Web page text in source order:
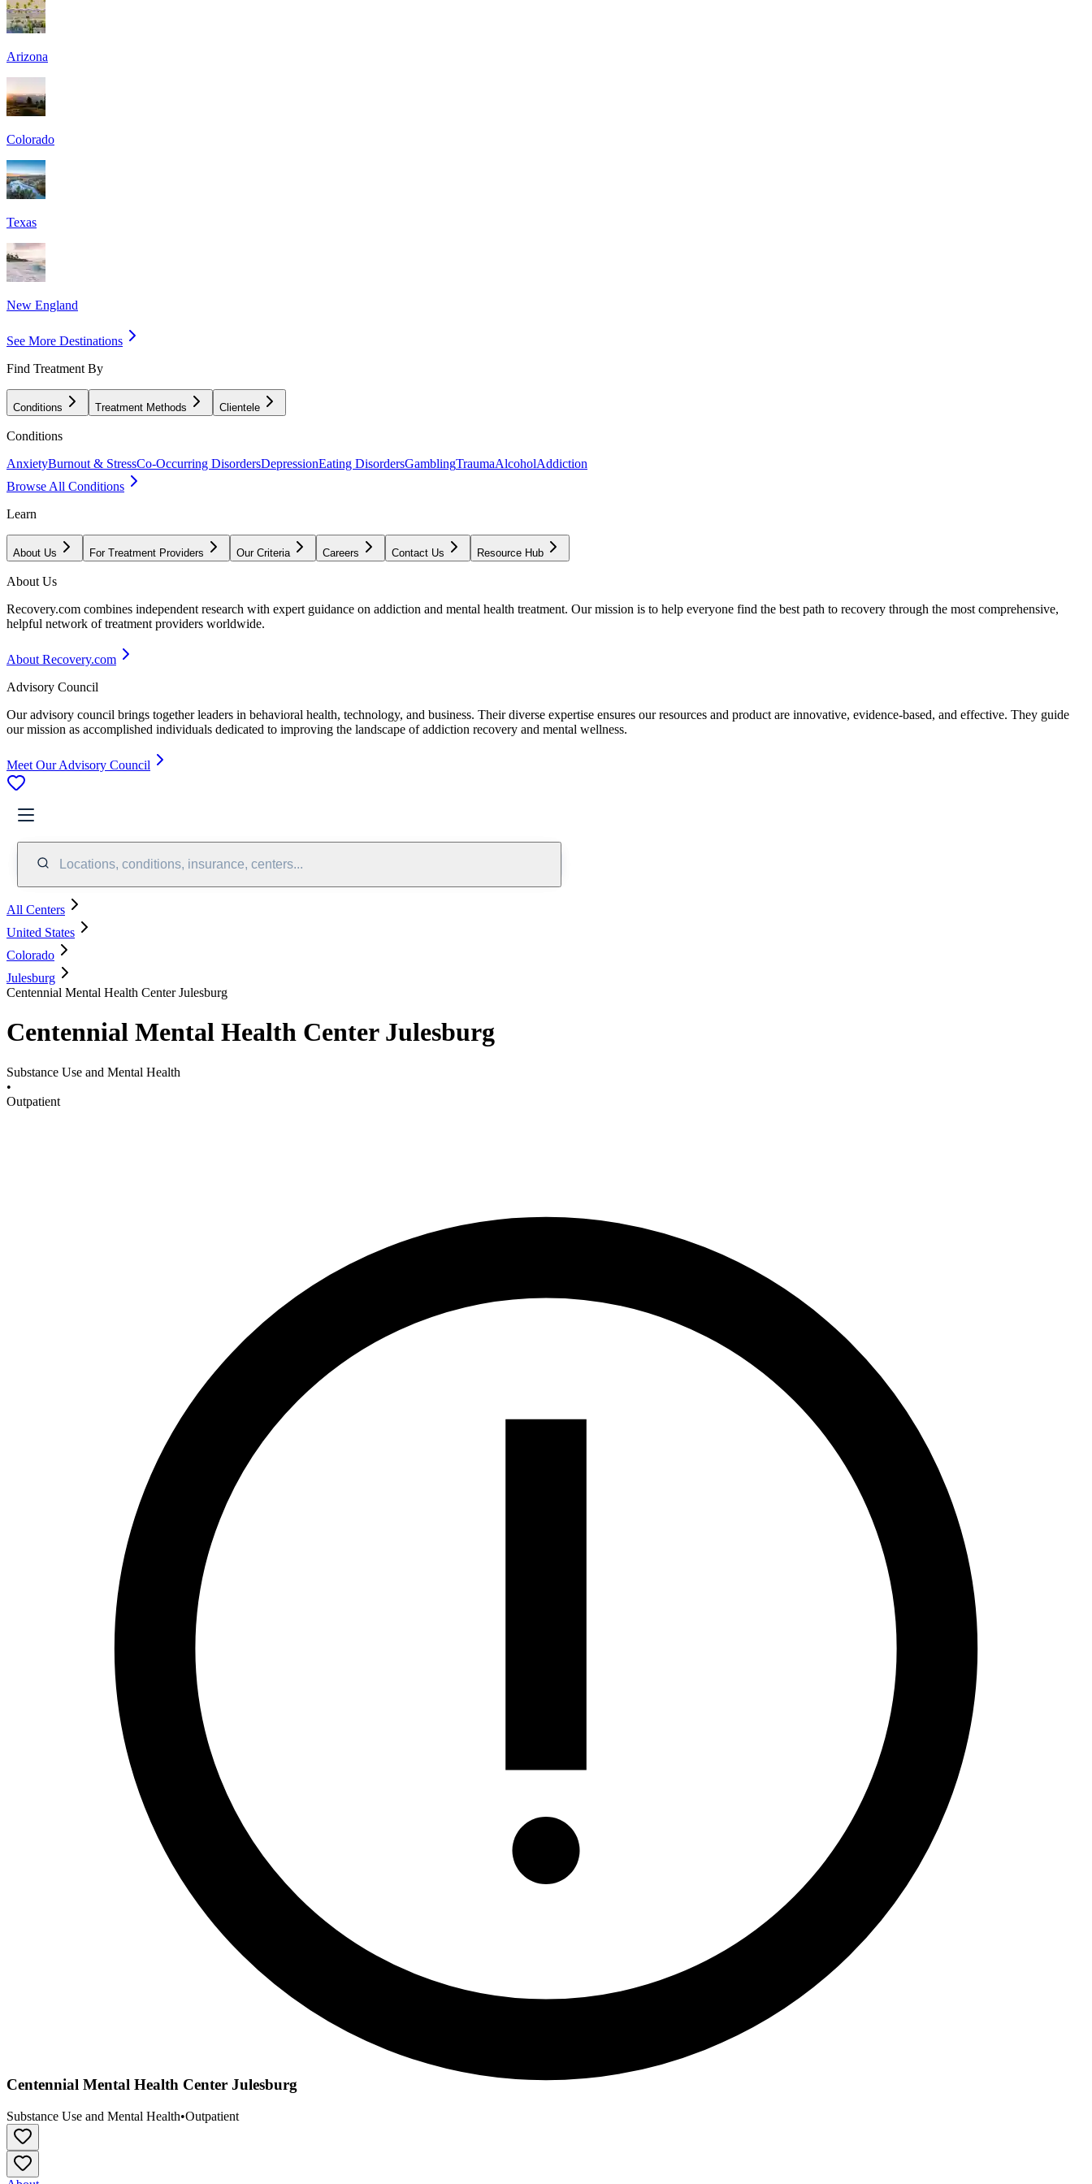
Arizona
Colorado
Texas
New England
See More Destinations
Find Treatment By
Conditions Treatment Methods Clientele
Conditions
AnxietyBurnout & StressCo-Occurring DisordersDepressionEating DisordersGamblingTraumaAlcoholAddiction
Browse All Conditions
Learn
About Us For Treatment Providers Our Criteria Careers Contact Us Resource Hub
About Us
Recovery.com combines independent research with expert guidance on addiction and mental health treatment. Our mission is to help everyone find the best path to recovery through the most comprehensive,
helpful network of treatment providers worldwide.
About Recovery.com
Advisory Council
Our advisory council brings together leaders in behavioral health, technology, and business. Their diverse expertise ensures our resources and product are innovative, evidence-based, and effective. They guide
our mission as accomplished individuals dedicated to improving the landscape of addiction recovery and mental wellness.
Meet Our Advisory Council
Locations, conditions, insurance, centers...
All Centers
United States
Colorado
Julesburg
Centennial Mental Health Center Julesburg
Centennial Mental Health Center Julesburg
Substance Use and Mental Health
•
Outpatient
Centennial Mental Health Center Julesburg
Substance Use and Mental Health•Outpatient